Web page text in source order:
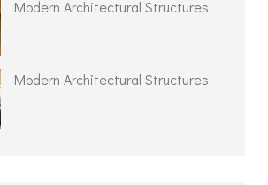
Modern Architectural Structures
Modern Architectural Structures